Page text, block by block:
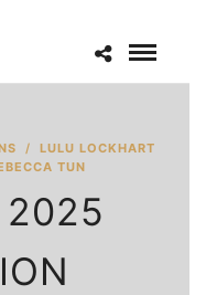
/ LULU LOCKHART
TUN
2025